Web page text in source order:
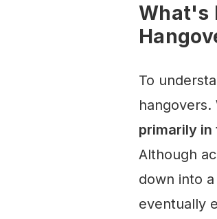
What's
To
hangovers.
primarily in
Although
down into
eventually